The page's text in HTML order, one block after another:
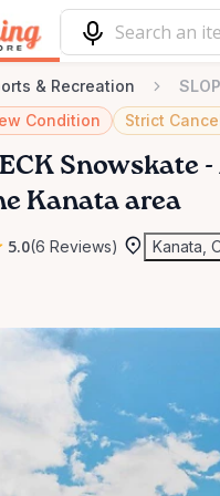
& Recreation
Condition
Strict
Snowskate -
Kanata area
5.0(6 Reviews) Kanata,